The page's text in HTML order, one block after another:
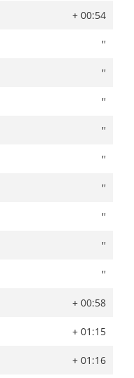
+ 00:54
''
''
''
''
''
''
''
''
''
+ 00:58
+ 01:15
+ 01:16
+ 02:04
+ 02:06
+ 02:09
+ 02:10
+ 02:13
+ 02:14
+ 02:15
''
+ 02:18
''
+ 02:21
+ 02:22
+ 02:23